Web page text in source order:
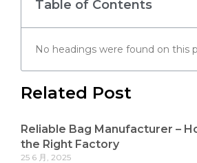
Table of Contents
No headings were found on this
Related Post
Reliable Bag Manufacturer –
the Right Factory
25 6 月, 2025